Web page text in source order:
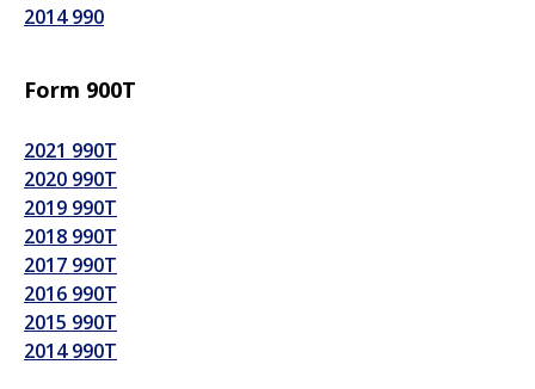
2014 990
Form 900T
2021 990T
2020 990T
2019 990T
2018 990T
2017 990T
2016 990T
2015 990T
2014 990T